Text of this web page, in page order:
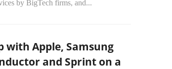
by BigTech firms, and...
with Apple, Samsung
and Sprint on a